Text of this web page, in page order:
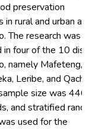
preservation
in rural and urban
The research was
in four of the 10
namely Mafeteng,
Leribe, and
size was 440
and stratified
used for the